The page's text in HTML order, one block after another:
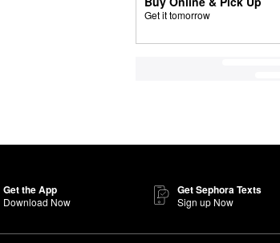
Get it tomorrow
Get the App
Download Now
Get Sephora Texts
Sign up Now